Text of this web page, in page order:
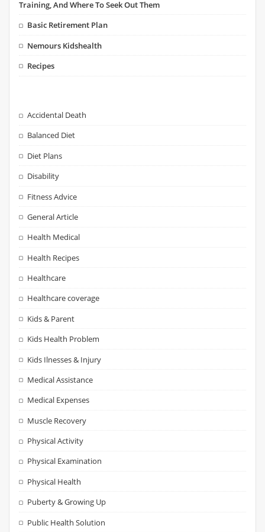
Training, And Where To Seek Out Them
Basic Retirement Plan
Nemours Kidshealth
Recipes
Accidental Death
Balanced Diet
Diet Plans
Disability
Fitness Advice
General Article
Health Medical
Health Recipes
Healthcare
Healthcare coverage
Kids & Parent
Kids Health Problem
Kids Ilnesses & Injury
Medical Assistance
Medical Expenses
Muscle Recovery
Physical Activity
Physical Examination
Physical Health
Puberty & Growing Up
Public Health Solution